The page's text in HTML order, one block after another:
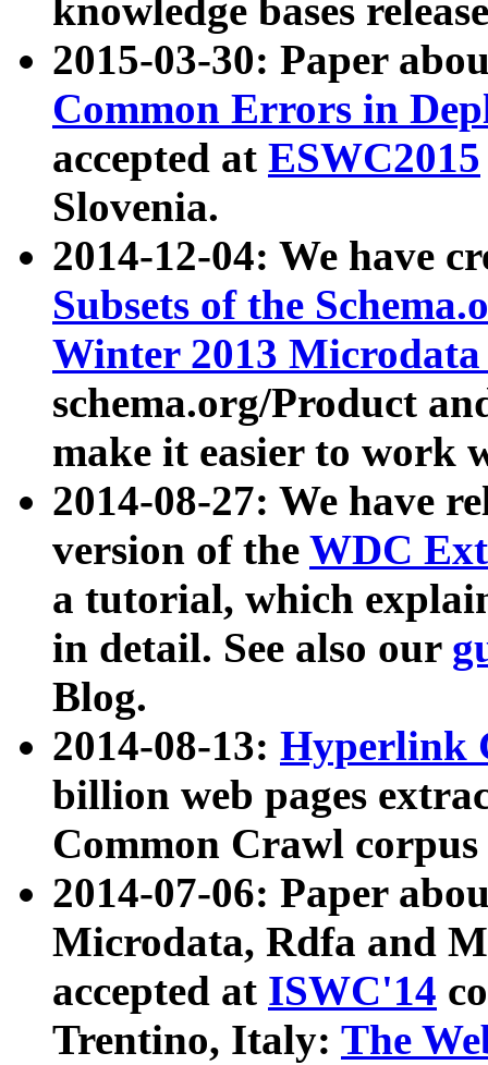
knowledge bases
2015-03-30: Paper
Common Errors in
accepted at ESWC2015
Slovenia.
2014-12-04: We have
Subsets of the
Winter 2013
schema.org/Product
make it easier to work
2014-08-27: We have
version of the WDC
a tutorial, which
in detail. See also our
Blog.
2014-08-13: Hyperlink
billion web pages
Common Crawl
2014-07-06: Paper
Microdata, Rdfa and
accepted at ISWC'14
Trentino, Italy: The